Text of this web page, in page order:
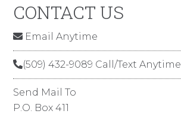
CONTACT US
Email Anytime
(509) 432-9089 Call/Text Anytime
Send Mail To
P.O. Box 411